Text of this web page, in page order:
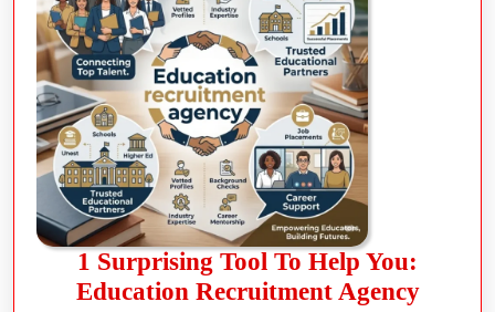
1 Surprising Tool To Help You:
Education Recruitment Agency
read more